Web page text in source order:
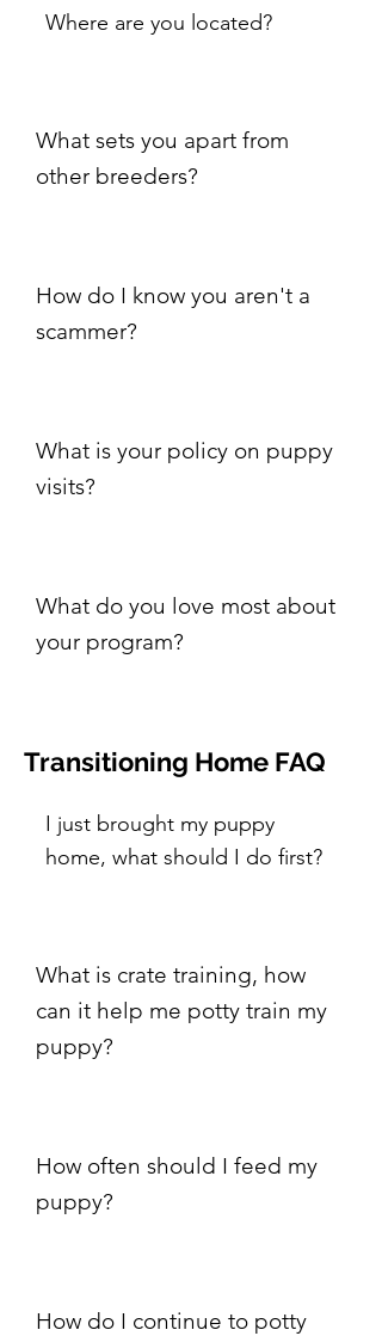
Where are you located?
What sets you apart from
other breeders?
How do I know you aren't a
scammer?
What is your policy on puppy
visits?
What do you love most about
your program?
Transitioning Home FAQ
I just brought my puppy
home, what should I do first?
What is crate training, how
can it help me potty train my
puppy?
How often should I feed my
puppy?
How do I continue to potty